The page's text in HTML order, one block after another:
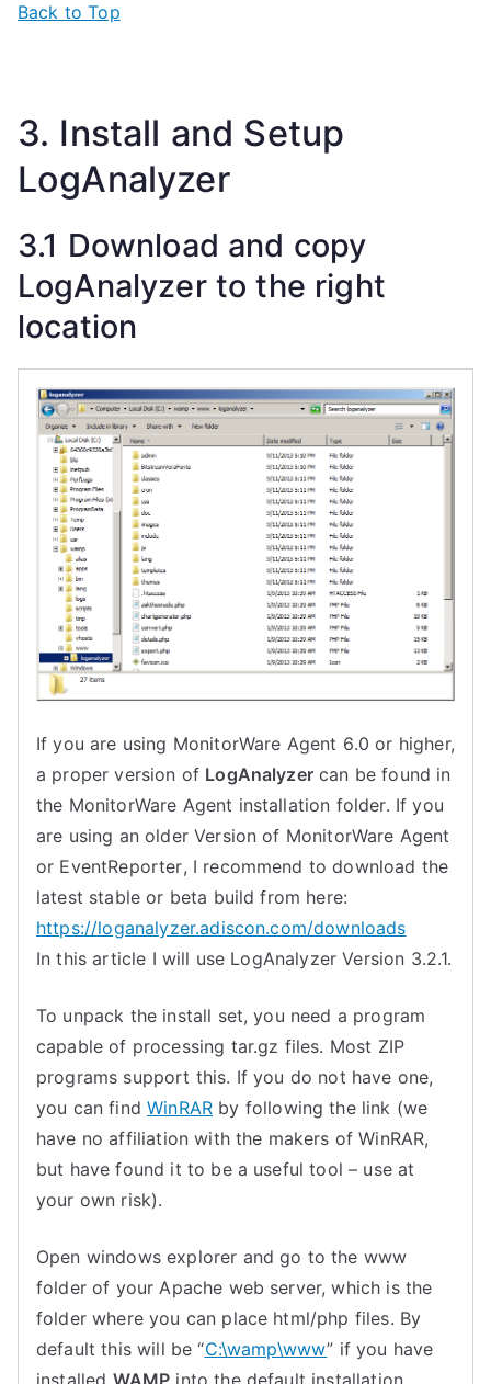
Back to Top
3. Install and Setup
LogAnalyzer
3.1 Download and copy
LogAnalyzer to the right
location
If you are using MonitorWare Agent 6.0 or higher,
a proper version of LogAnalyzercan be found in
the MonitorWare Agent installation folder. If you
are using an older Version of MonitorWare Agent
or EventReporter, I recommend to download the
latest stable or beta build from here:
https://loganalyzer.adiscon.com/downloads
In this article I will use LogAnalyzer Version 3.2.1.
To unpack the install set, you need a program
capable of processing tar.gz files. Most ZIP
programs support this. If you do not have one,
you can findWinRAR by following the link (we
have no affiliation with the makers of WinRAR,
but have found it to be a useful tool – use at
your own risk).
Open windows explorer and go to the www
folder of your Apache web server, which is the
folder where you can place html/php files. By
default this will be “C:\wamp\www” if you have